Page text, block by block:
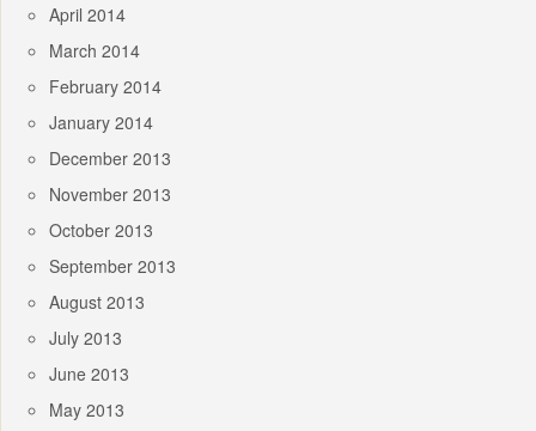
April 2014
March 2014
February 2014
January 2014
December 2013
November 2013
October 2013
September 2013
August 2013
July 2013
June 2013
May 2013